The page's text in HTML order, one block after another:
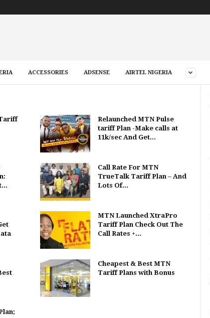
ACCESSORIES ADSENSE AIRTEL NIGERIA
Relaunched MTN Pulse
tariff Plan -Make calls at
11k/sec And Get...
Call Rate For MTN
TrueTalk Tariff Plan – And
Lots Of...
MTN Launched XtraPro
Tariff Plan Check Out The
Call Rates +...
Cheapest & Best MTN
Tariff Plans with Bonus